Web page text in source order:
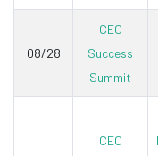
08/28
CEO
Success
Summit
CEO